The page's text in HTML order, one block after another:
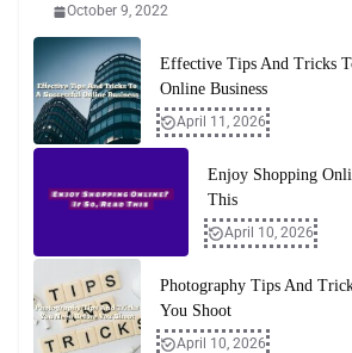
October 9, 2022
Effective Tips And Tricks
Online Business
April 11, 2026
Enjoy Shopping
This
April 10, 2026
Photography Tips And
You Shoot
April 10, 2026